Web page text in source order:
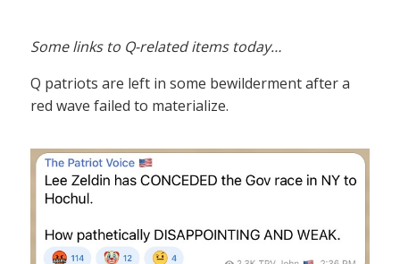
Some links to Q-related items today…
Q patriots are left in some bewilderment after a
red wave failed to materialize.